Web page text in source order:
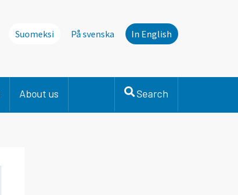
Suomeksi På svenska In English
About us Search